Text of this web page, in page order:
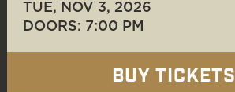
TUE, NOV 3, 2026
DOORS: 7:00 PM
BUY TICKETS